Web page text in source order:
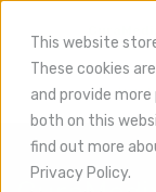
This website
These cookies
and provide
both on this
find out more
Privacy Policy.